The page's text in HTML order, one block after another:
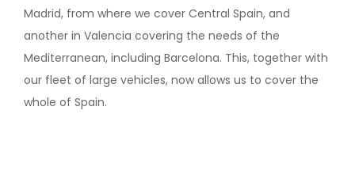
Madrid, from where we cover Central Spain, and
another in Valencia covering the needs of the
Mediterranean, including Barcelona. This, together with
our fleet of large vehicles, now allows us to cover the
whole of Spain.